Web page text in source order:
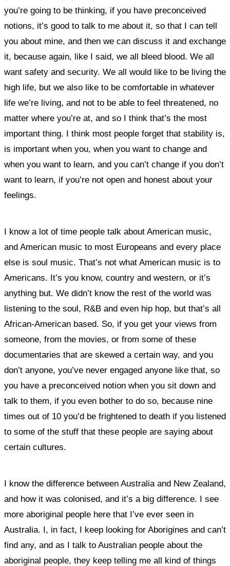
you’re going to be thinking, if you have preconceived
notions, it’s good to talk to me about it, so that I can tell
you about mine, and then we can discuss it and exchange
it, because again, like I said, we all bleed blood. We all
want safety and security. We all would like to be living the
high life, but we also like to be comfortable in whatever
life we’re living, and not to be able to feel threatened, no
matter where you’re at, and so I think that’s the most
important thing. I think most people forget that stability is,
is important when you, when you want to change and
when you want to learn, and you can’t change if you don’t
want to learn, if you’re not open and honest about your
feelings.
I know a lot of time people talk about American music,
and American music to most Europeans and every place
else is soul music. That’s not what American music is to
Americans. It’s you know, country and western, or it’s
anything but. We didn’t know the rest of the world was
listening to the soul, R&B and even hip hop, but that’s all
African-American based. So, if you get your views from
someone, from the movies, or from some of these
documentaries that are skewed a certain way, and you
don’t anyone, you’ve never engaged anyone like that, so
you have a preconceived notion when you sit down and
talk to them, if you even bother to do so, because nine
times out of 10 you’d be frightened to death if you listened
to some of the stuff that these people are saying about
certain cultures.
I know the difference between Australia and New Zealand,
and how it was colonised, and it’s a big difference. I see
more aboriginal people here that I’ve ever seen in
Australia. I, in fact, I keep looking for Aborigines and can’t
find any, and as I talk to Australian people about the
aboriginal people, they keep telling me all kind of things